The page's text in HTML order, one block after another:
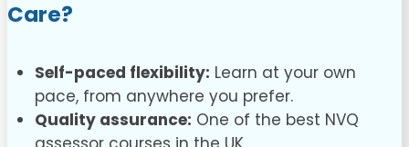
Care?
Self-paced flexibility: Learn at your own
pace, from anywhere you prefer.
Quality assurance: One of the best NVQ